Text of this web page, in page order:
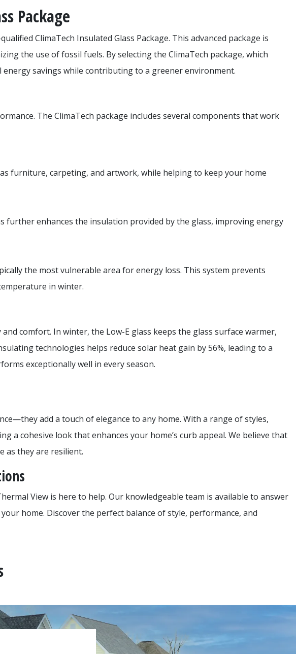
Package
ClimaTech Insulated Glass Package. This advanced package is
the use of fossil fuels. By selecting the ClimaTech package, which
energy savings while contributing to a greener environment.
The ClimaTech package includes several components that work
furniture, carpeting, and artwork, while helping to keep your home
further enhances the insulation provided by the glass, improving energy
the most vulnerable area for energy loss. This system prevents
in winter.
comfort. In winter, the Low-E glass keeps the glass surface warmer,
technologies helps reduce solar heat gain by 56%, leading to a
exceptionally well in every season.
add a touch of elegance to any home. With a range of styles,
a cohesive look that enhances your home’s curb appeal. We believe that
as they are resilient.
View is here to help. Our knowledgeable team is available to answer
home. Discover the perfect balance of style, performance, and